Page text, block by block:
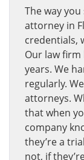
The way
attorney in
credentials,
Our law
years. We
regularly.
attorneys.
that when
company
they’re a
not, if